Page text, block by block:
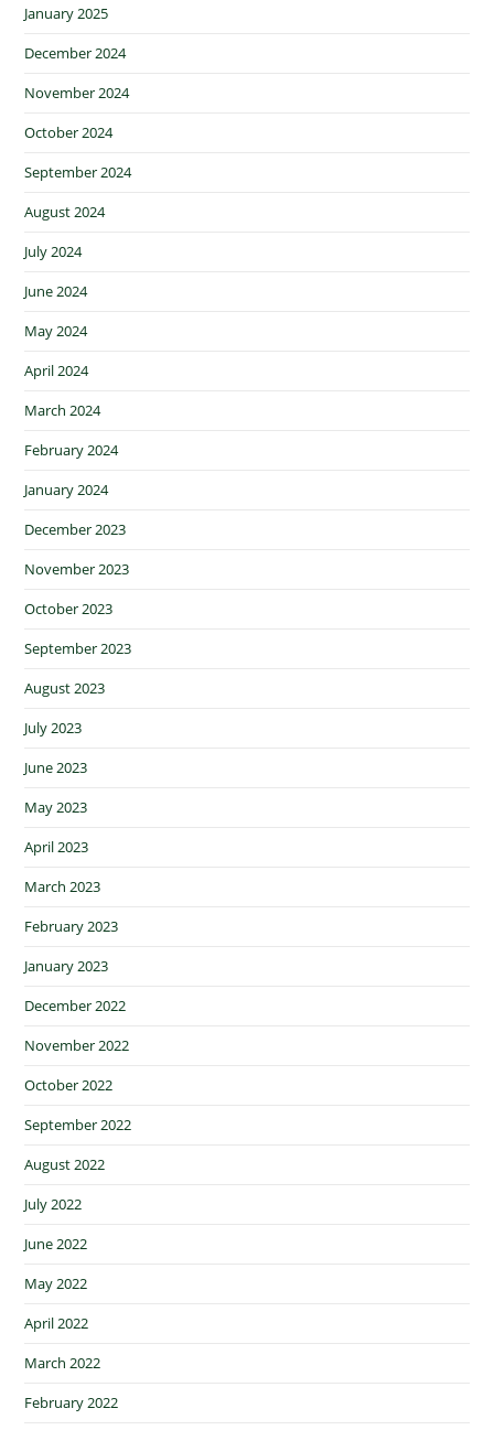
January 2025
December 2024
November 2024
October 2024
September 2024
August 2024
July 2024
June 2024
May 2024
April 2024
March 2024
February 2024
January 2024
December 2023
November 2023
October 2023
September 2023
August 2023
July 2023
June 2023
May 2023
April 2023
March 2023
February 2023
January 2023
December 2022
November 2022
October 2022
September 2022
August 2022
July 2022
June 2022
May 2022
April 2022
March 2022
February 2022